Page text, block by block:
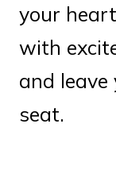
your
with
and leave
seat.